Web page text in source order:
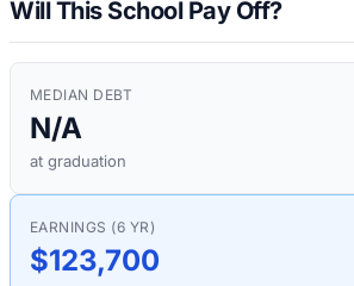
Will This School Pay Off?
MEDIAN DEBT
N/A
at graduation
EARNINGS (6 YR)
$123,700